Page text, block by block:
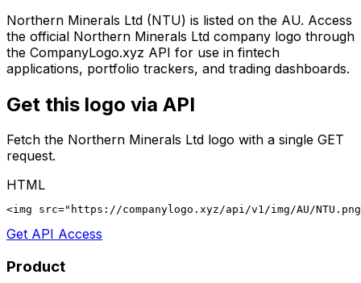
Northern Minerals Ltd (NTU) is listed on the AU. Access
the official Northern Minerals Ltd company logo through
the CompanyLogo.xyz API for use in fintech
applications, portfolio trackers, and trading dashboards.
Get this logo via API
Fetch the Northern Minerals Ltd logo with a single GET
request.
HTML
<img src="https://companylogo.xyz/api/v1/img/AU/
Get API Access
Product